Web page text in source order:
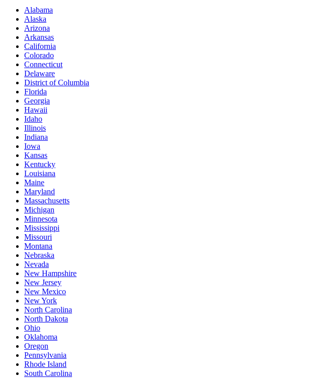
Alabama
Alaska
Arizona
Arkansas
California
Colorado
Connecticut
Delaware
District of Columbia
Florida
Georgia
Hawaii
Idaho
Illinois
Indiana
Iowa
Kansas
Kentucky
Louisiana
Maine
Maryland
Massachusetts
Michigan
Minnesota
Mississippi
Missouri
Montana
Nebraska
Nevada
New Hampshire
New Jersey
New Mexico
New York
North Carolina
North Dakota
Ohio
Oklahoma
Oregon
Pennsylvania
Rhode Island
South Carolina